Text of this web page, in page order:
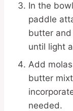
In the
paddle
butter
until light
Add
butter
needed.